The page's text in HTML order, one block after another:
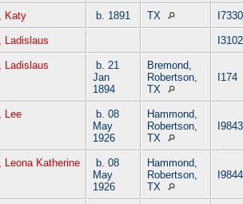
Katy b. 1891 TX I7330
Ladislaus I3102
Ladislaus
b. 21
Jan
1894
Bremond,
Robertson,
TX
I174
Lee
b. 08
May
1926
Hammond,
Robertson,
TX
I9843
Leona Katherine
b. 08
May
1926
Hammond,
Robertson,
TX
I9844